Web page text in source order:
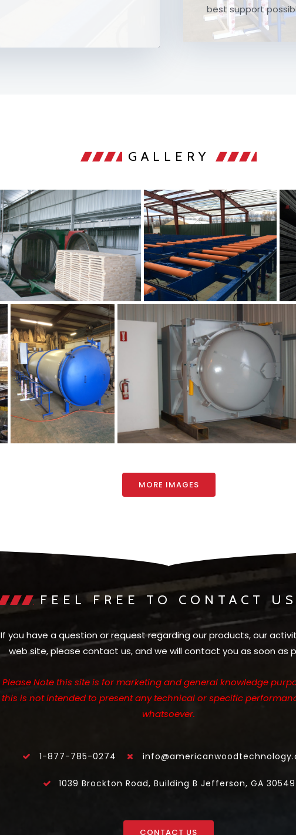
best support
LEARN MORE
GALLERY
MORE IMAGES
FEEL FREE TO CONTACT US
If you have a question or request regarding our products, our
web site, please contact us, and we will contact you as soon as
Please Note this site is for marketing and general knowledge
this is not intended to present any technical or specific
whatsoever.
1-877-785-0274
1039 Brockton Road, Building B Jefferson, GA 30549
CONTACT US